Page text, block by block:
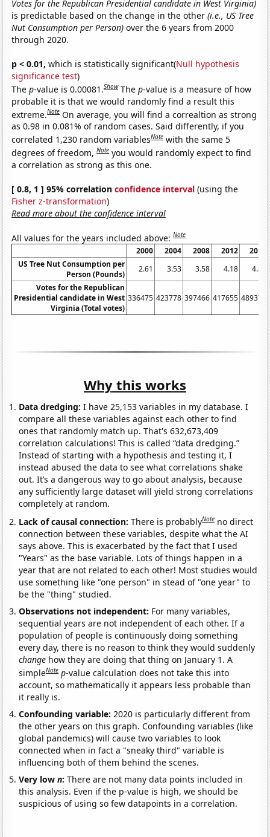
Votes for the Republican Presidential candidate in West Virginia)
is predictable based on the change in the other(i.e., US Tree
Nut Consumption per Person) over the 6 years from 2000
through 2020.
p < 0.01, which is statistically significant(Null hypothesis
significance test)
Thep-value is 0.00081.Show Thep-value is a measure of how
probable it is that we would randomly find a result this
extreme.Note On average, you will find a correaltion as strong
as 0.98 in 0.081% of random cases. Said differently, if you
correlated 1,230 random variablesNote with the same 5
degrees of freedom,Note you would randomly expect to find
a correlation as strong as this one.
[ 0.8, 1 ] 95% correlationconfidence interval (using the
Fisher z-transformation)
Read more about the confidence interval
All values for the years included above:Note
2000 2004 2008 2012
2016
US Tree Nut Consumption per
Person (Pounds)
2.61 3.53 3.58 4.18
4.85
Votes for the Republican
Presidential candidate in West
Virginia (Total votes)
336475 423778 397466 417655 489371
Why this works
Data dredging: I have 25,153 variables in my database. I
compare all these variables against each other to find
ones that randomly match up. That's 632,673,409
correlation calculations! This is called “data dredging.”
Instead of starting with a hypothesis and testing it, I
instead abused the data to see what correlations shake
out. It’s a dangerous way to go about analysis, because
any sufficiently large dataset will yield strong correlations
completely at random.
Lack of causal connection:There is probablyNote no direct
connection between these variables, despite what the AI
says above. This is exacerbated by the fact that I used
"Years" as the base variable. Lots of things happen in a
year that are not related to each other! Most studies would
use something like "one person" in stead of "one year" to
be the "thing" studied.
Observations not independent: For many variables,
sequential years are not independent of each other. If a
population of people is continuously doing something
every day, there is no reason to think they would suddenly
change how they are doing that thing on January 1. A
simpleNote p-value calculation does not take this into
account, so mathematically it appears less probable than
it really is.
Confounding variable: 2020 is particularly different from
the other years on this graph. Confounding variables (like
global pandemics) will cause two variables to look
connected when in fact a "sneaky third" variable is
influencing both of them behind the scenes.
Very lown:There are not many data points included in
this analysis. Even if the p-value is high, we should be
suspicious of using so few datapoints in a correlation.